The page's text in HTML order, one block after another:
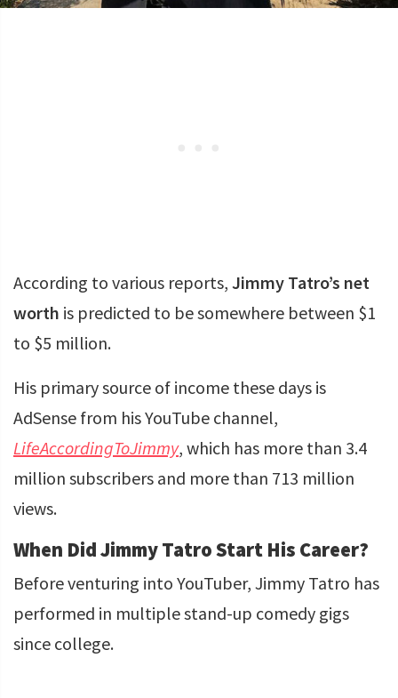
According to various reports, Jimmy Tatro’s net
worth is predicted to be somewhere between $1
to $5 million.
His primary source of income these days is
AdSense from his YouTube channel,
LifeAccordingToJimmy, which has more than 3.4
million subscribers and more than 713 million
views.
When Did Jimmy Tatro Start His Career?
Before venturing into YouTuber, Jimmy Tatro has
performed in multiple stand-up comedy gigs
since college.